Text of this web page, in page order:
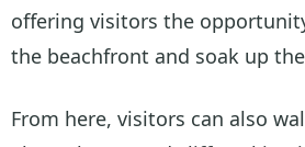
offering visitors the
the beachfront and soak up
From here, visitors can also